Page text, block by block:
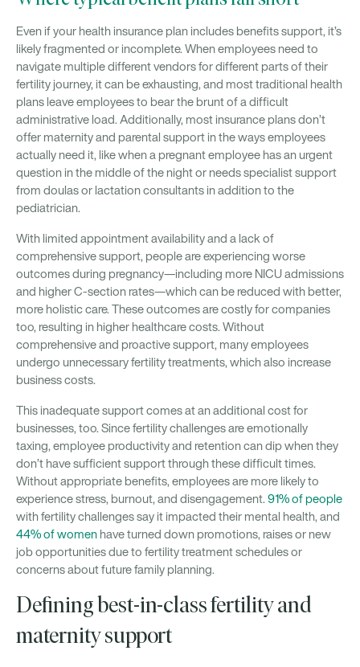
Even if your health insurance plan includes benefits support, it’s
likely fragmented or incomplete. When employees need to
navigate multiple different vendors for different parts of their
fertility journey, it can be exhausting, and most traditional health
plans leave employees to bear the brunt of a difficult
administrative load. Additionally, most insurance plans don’t
offer maternity and parental support in the ways employees
actually need it, like when a pregnant employee has an urgent
question in the middle of the night or needs specialist support
from doulas or lactation consultants in addition to the
pediatrician.
With limited appointment availability and a lack of
comprehensive support, people are experiencing worse
outcomes during pregnancy—including more NICU admissions
and higher C-section rates—which can be reduced with better,
more holistic care. These outcomes are costly for companies
too, resulting in higher healthcare costs. Without
comprehensive and proactive support, many employees
undergo unnecessary fertility treatments, which also increase
business costs.
This inadequate support comes at an additional cost for
businesses, too. Since fertility challenges are emotionally
taxing, employee productivity and retention can dip when they
don’t have sufficient support through these difficult times.
Without appropriate benefits, employees are more likely to
experience stress, burnout, and disengagement. 91% of people
with fertility challenges say it impacted their mental health, and
44% of women have turned down promotions, raises or new
job opportunities due to fertility treatment schedules or
concerns about future family planning.
Defining best-in-class fertility and
maternity support